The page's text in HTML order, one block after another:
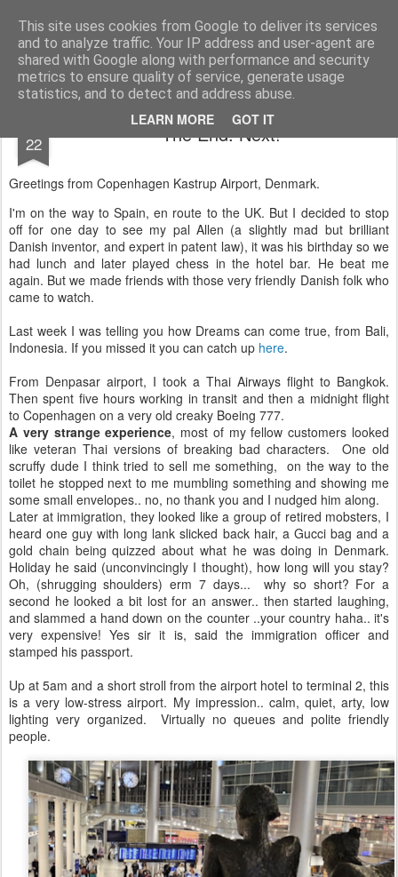
This site uses cookies from Google to deliver its services
and to analyze traffic. Your IP address and user-agent are
shared with Google along with performance and security
metrics to ensure quality of service, generate usage
statistics, and to detect and address abuse.
LEARN MORE GOT IT
AWGifts Europe Welcome back to AWGifts Europe - Your Giftware Wholesaler delivering across Europe. At AWGifts we are dedicated to bringing you the best in wholesale giftware, delighting your customers and helping your retail business grow. The only wholesaler that imports hand-crafted giftware directly from India, Indonesia & China - AND manufactures Aromatherapy, Home Fragrance Items and Bathroom Gifts in our UK factory.
Home
22 The End. Next!
Greetings from Copenhagen Kastrup Airport, Denmark.
I'm on the way to Spain, en route to the UK. But I decided to stop
off for one day to see my pal Allen (a slightly mad but brilliant
Danish inventor, and expert in patent law), it was his birthday so we
had lunch and later played chess in the hotel bar. He beat me
again. But we made friends with those very friendly Danish folk who
came to watch.
Last week I was telling you how Dreams can come true, from Bali,
Indonesia. If you missed it you can catch up here.
From Denpasar airport, I took a Thai Airways flight to Bangkok.
Then spent five hours working in transit and then a midnight flight
to Copenhagen on a very old creaky Boeing 777.
A very strange experience, most of my fellow customers looked
like veteran Thai versions of breaking bad characters. One old
scruffy dude I think tried to sell me something, on the way to the
toilet he stopped next to me mumbling something and showing me
some small envelopes.. no, no thank you and I nudged him along.
Later at immigration, they looked like a group of retired mobsters, I
heard one guy with long lank slicked back hair, a Gucci bag and a
gold chain being quizzed about what he was doing in Denmark.
Holiday he said (unconvincingly I thought), how long will you stay?
Oh, (shrugging shoulders) erm 7 days... why so short? For a
second he looked a bit lost for an answer.. then started laughing,
and slammed a hand down on the counter ..your country haha.. it's
very expensive! Yes sir it is, said the immigration officer and
stamped his passport.
Up at 5am and a short stroll from the airport hotel to terminal 2, this
is a very low-stress airport. My impression.. calm, quiet, arty, low
lighting very organized. Virtually no queues and polite friendly
people.